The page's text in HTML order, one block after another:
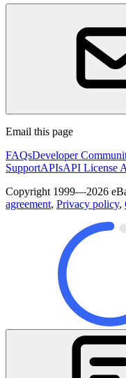
Email this page
FAQsDeveloper
SupportAPIsAPI License
Copyright 1999—2026
agreement, Privacy policy,